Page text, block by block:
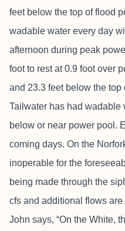
feet below the top of flood
wadable water every day
afternoon during peak
foot to rest at 0.9 foot over
and 23.3 feet below the
Tailwater has had wadable
below or near power pool.
coming days. On the
inoperable for the
being made through the
cfs and additional flows
John says, “On the White,